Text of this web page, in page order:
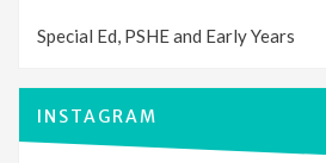
Special Ed, PSHE and Early Years
INSTAGRAM